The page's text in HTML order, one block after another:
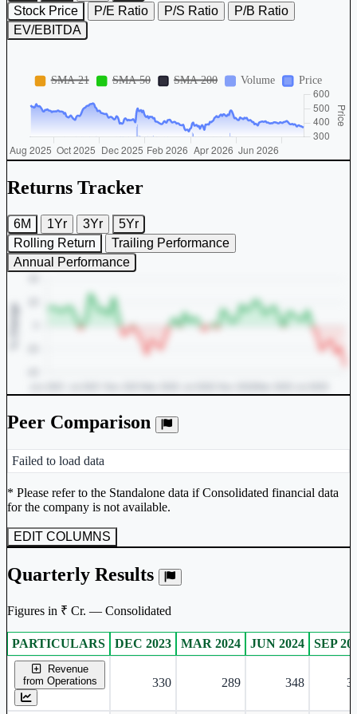
Stock Price
P/E Ratio P/S Ratio
P/B Ratio
EV/EBITDA
Returns Tracker
6M 1Yr 3Yr
5Yr
Rolling Return
Trailing Performance
Annual Performance
Unlock Returns Tracker
Subscribe to access rolling return charts and detailed
Subscribe Now
Peer Comparison
Peer comparison table for the selected company and its industry peers.
Failed to load data
* Please refer to the Standalone data if Consolidated financial data
for the company is not available.
EDIT COLUMNS
Quarterly Results
Figures in ₹ Cr. — Consolidated
Consolidated financial table.
PARTICULARS DEC 2023 MAR 2024 JUN 2024 SEP
Revenue
from Operations
330 289 348